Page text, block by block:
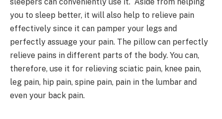
you to sleep better, it will also help to relieve pain
effectively since it can pamper your legs and
perfectly assuage your pain. The pillow can perfectly
relieve pains in different parts of the body. You can,
therefore, use it for relieving sciatic pain, knee pain,
leg pain, hip pain, spine pain, pain in the lumbar and
even your back pain.